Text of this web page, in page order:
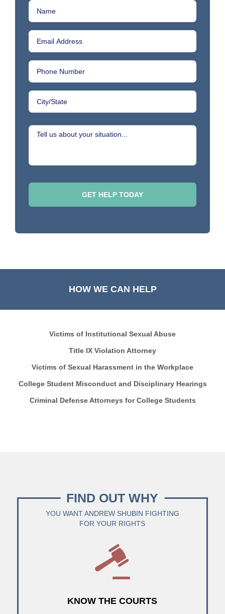
HOW WE CAN HELP
Victims of Institutional Sexual Abuse
Title IX Violation Attorney
Victims of Sexual Harassment in the Workplace
College Student Misconduct and Disciplinary Hearings
Criminal Defense Attorneys for College Students
FIND OUT WHY
YOU WANT ANDREW SHUBIN FIGHTING
FOR YOUR RIGHTS
KNOW THE COURTS